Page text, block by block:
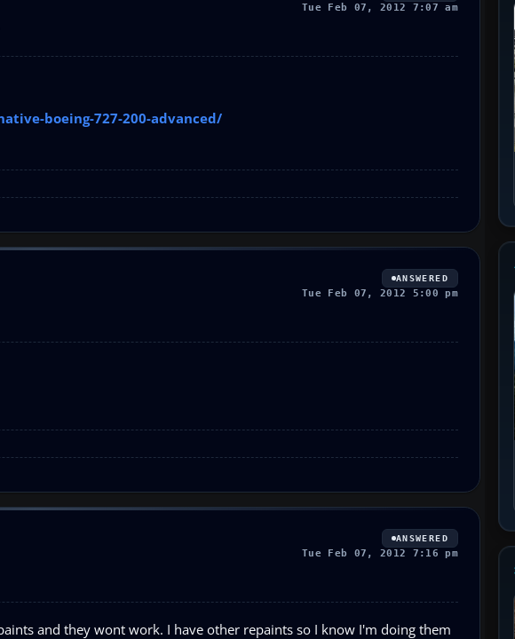
Tue Feb 07, 2012 7:07 am
boeing-727-200-advanced/
ANSWERED
Tue Feb 07, 2012 5:00 pm
ANSWERED
Tue Feb 07, 2012 7:16 pm
and they wont work. I have other repaints so I know I'm doing them